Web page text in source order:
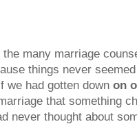
many marriage
things never
we had gotten down on
that something
never thought about